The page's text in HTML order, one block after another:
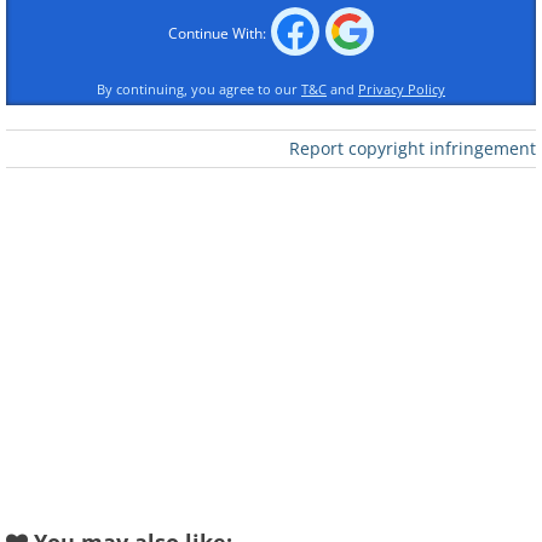
Continue With:
By continuing, you agree to our T&C and Privacy Policy
Report copyright infringement